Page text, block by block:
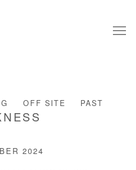
OFF SITE PAST
2024